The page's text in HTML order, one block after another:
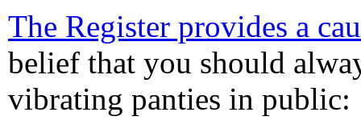
The Register provides a
belief that you should
vibrating panties in public: